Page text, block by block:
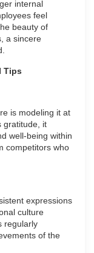
internal
feel
beauty of
a sincere
Tips
is modeling it at
gratitude, it
well-being within
competitors who
expressions
culture
regularly
of the